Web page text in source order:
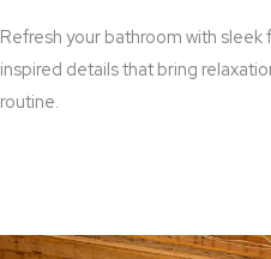
Refresh your bathroom with
inspired details that bring
routine.